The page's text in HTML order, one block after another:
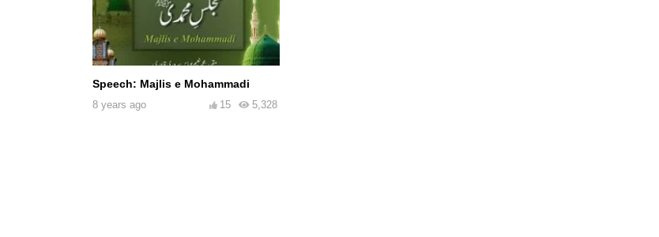
Speech: Majlis e Mohammadi
8 years ago 5,328
15